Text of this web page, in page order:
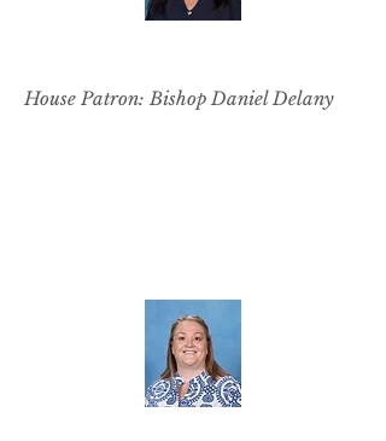
House Patron: Bishop Daniel Delany